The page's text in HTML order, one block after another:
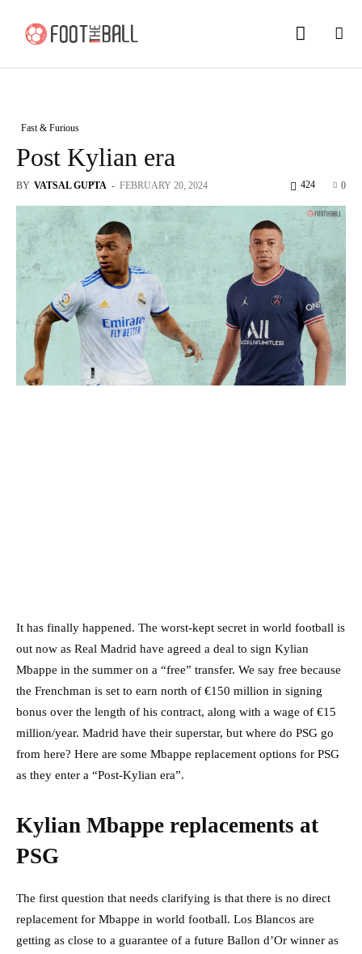
Fast & Furious
Post Kylian era
BY VATSAL GUPTA - FEBRUARY 20, 2024 0
424
It has finally happened. The worst-kept secret in world football is
out now as Real Madrid have agreed a deal to sign Kylian
Mbappe in the summer on a “free” transfer. We say free because
the Frenchman is set to earn north of €150 million in signing
bonus over the length of his contract, along with a wage of €15
million/year. Madrid have their superstar, but where do PSG go
from here? Here are some Mbappe replacement options for PSG
as they enter a “Post-Kylian era”.
Kylian Mbappe replacements at
PSG
The first question that needs clarifying is that there is no direct
replacement for Mbappe in world football. Los Blancos are
getting as close to a guarantee of a future Ballon d’Or winner as